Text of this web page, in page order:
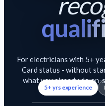
Level 2 + 3
View Beginner Pathway
→
1–4 YEARS · BUILDING UP
Courses for electricians
qualifications.
For electricians with 5+
Card status - without
what you already do
5+ yrs experience